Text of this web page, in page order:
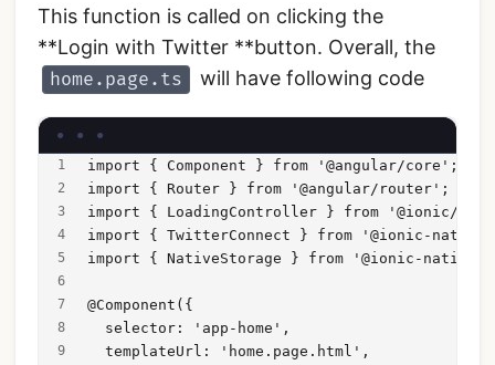
This function is called on clicking the
**Login with Twitter **button. Overall, the
home.page.ts will have following code
import { Component } from '@angular/core';
import { Router } from '@angular/router';
import { LoadingController } from '@ionic/
import { TwitterConnect } from '@ionic-
import { NativeStorage } from '@ionic-native/
@Component({
  selector: 'app-home',
  templateUrl: 'home.page.html',